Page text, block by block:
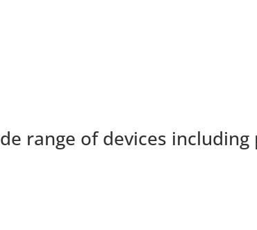
range of devices including